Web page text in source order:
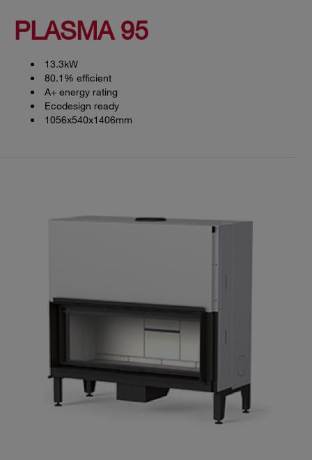
PLASMA 95
13.3kW
80.1% efficient
A+ energy rating
Ecodesign ready
1056x540x1406mm